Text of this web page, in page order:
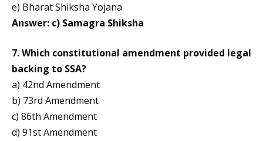
e) Bharat Shiksha Yojana
Answer: c) Samagra Shiksha
7. Which constitutional amendment provided legal
backing to SSA?
a) 42nd Amendment
b) 73rd Amendment
c) 86th Amendment
d) 91st Amendment